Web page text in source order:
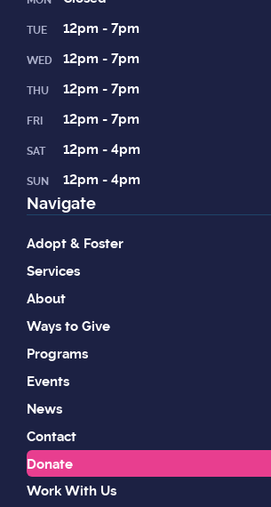
TUE 12pm - 7pm
WED 12pm - 7pm
THU 12pm - 7pm
FRI 12pm - 7pm
SAT 12pm - 4pm
SUN 12pm - 4pm
Navigate
Adopt & Foster
Services
About
Ways to Give
Programs
Events
News
Contact
Donate
Work With Us